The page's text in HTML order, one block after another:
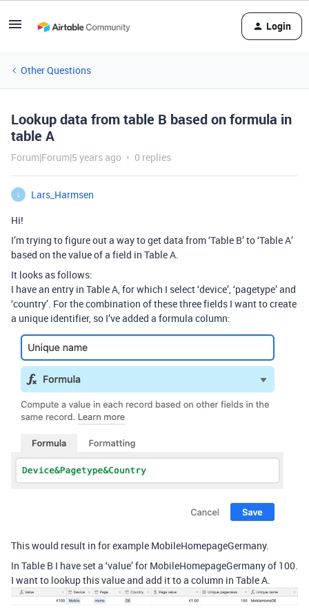
Login
Other Questions
Lookup data from table B based on formula in
table A
Forum|Forum|5 years ago 0 replies
L
Lars_Harmsen
Hi!
I’m trying to figure out a way to get data from ‘Table B’ to ‘Table A’
based on the value of a field in Table A.
It looks as follows:
I have an entry in Table A, for which I select ‘device’, ‘pagetype’ and
‘country’. For the combination of these three fields I want to create
a unique identifier, so I’ve added a formula column:
This would result in for example MobileHomepageGermany.
In Table B I have set a ‘value’ for MobileHomepageGermany of 100.
I want to lookup this value and add it to a column in Table A.